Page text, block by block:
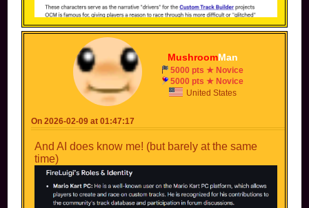
MushroomMan
5000 pts ★ Novice
5000 pts ★ Novice
United States
On 2026-02-09 at 01:47:17
And AI does know me! (but barely at the same
time)